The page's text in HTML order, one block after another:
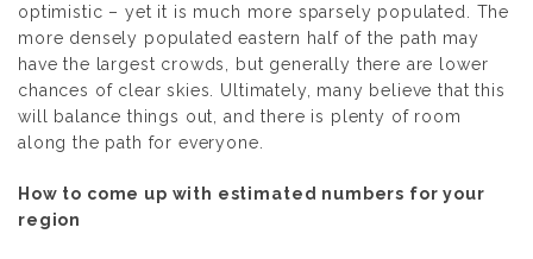
optimistic – yet it is much more sparsely populated. The
more densely populated eastern half of the path may
have the largest crowds, but generally there are lower
chances of clear skies. Ultimately, many believe that this
will balance things out, and there is plenty of room
along the path for everyone.
How to come up with estimated numbers for your
region